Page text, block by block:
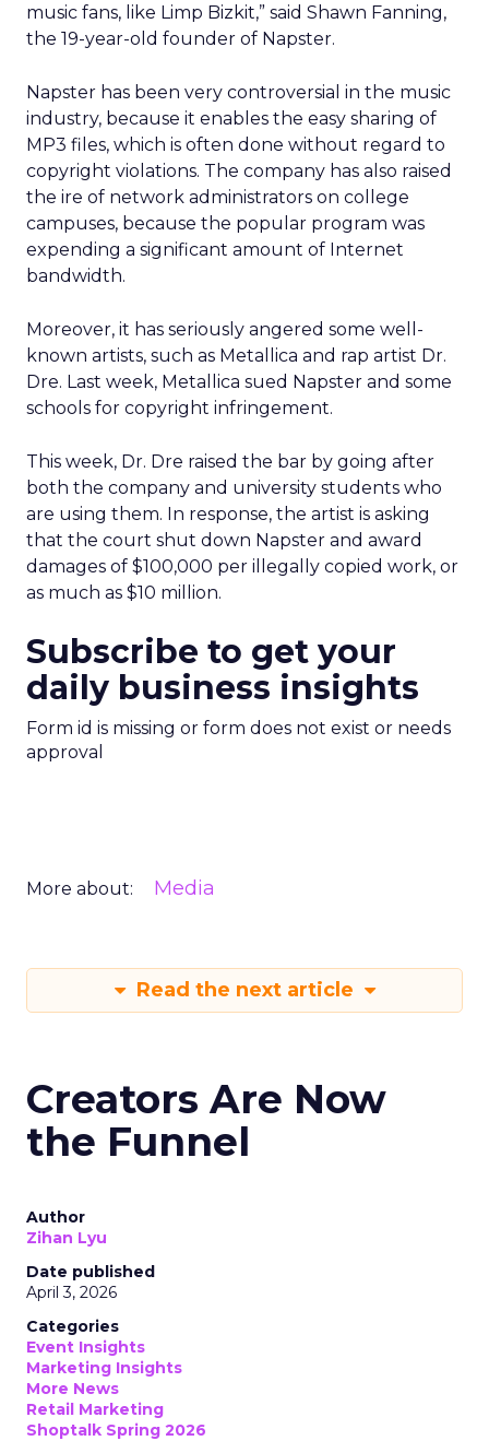
music fans, like Limp Bizkit,” said Shawn Fanning,
the 19-year-old founder of Napster.
Napster has been very controversial in the music
industry, because it enables the easy sharing of
MP3 files, which is often done without regard to
copyright violations. The company has also raised
the ire of network administrators on college
campuses, because the popular program was
expending a significant amount of Internet
bandwidth.
Moreover, it has seriously angered some well-
known artists, such as Metallica and rap artist Dr.
Dre. Last week, Metallica sued Napster and some
schools for copyright infringement.
This week, Dr. Dre raised the bar by going after
both the company and university students who
are using them. In response, the artist is asking
that the court shut down Napster and award
damages of $100,000 per illegally copied work, or
as much as $10 million.
Subscribe to get your
daily business insights
Form id is missing or form does not exist or needs
approval
More about: Media
Read the next article
Creators Are Now
the Funnel
Author
Zihan Lyu
Date published
April 3, 2026
Categories
Event Insights
Marketing Insights
More News
Retail Marketing
Shoptalk Spring 2026